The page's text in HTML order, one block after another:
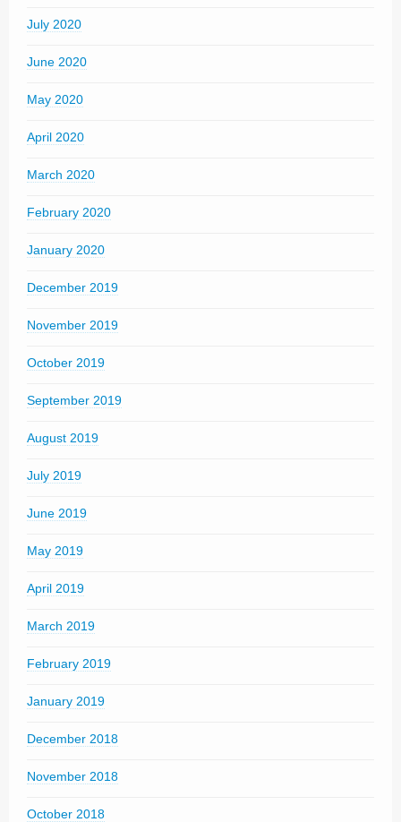
July 2020
June 2020
May 2020
April 2020
March 2020
February 2020
January 2020
December 2019
November 2019
October 2019
September 2019
August 2019
July 2019
June 2019
May 2019
April 2019
March 2019
February 2019
January 2019
December 2018
November 2018
October 2018